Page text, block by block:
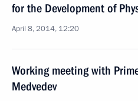
for the Development of
April 8, 2014, 12:20
Working meeting with
Medvedev